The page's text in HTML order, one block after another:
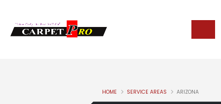
HOME SERVICE AREAS ARIZONA